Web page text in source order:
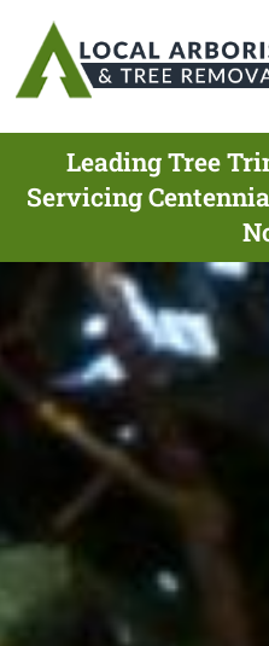
Leading Tree
Servicing